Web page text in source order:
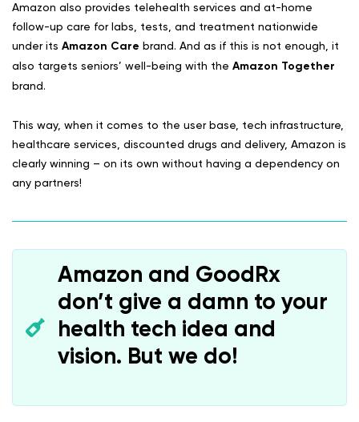
Amazon also provides telehealth services and at-home
follow-up care for labs, tests, and treatment nationwide
under its Amazon Care brand. And as if this is not enough, it
also targets seniors’ well-being with the Amazon Together
brand.
This way, when it comes to the user base, tech infrastructure,
healthcare services, discounted drugs and delivery, Amazon is
clearly winning – on its own without having a dependency on
any partners!
Amazon and GoodRx
don’t give a damn to your
health tech idea and
vision. But we do!